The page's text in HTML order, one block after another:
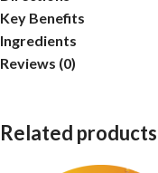
Key Benefits
Ingredients
Reviews (0)
Related products